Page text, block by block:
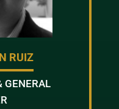
RUIZ
GENERAL